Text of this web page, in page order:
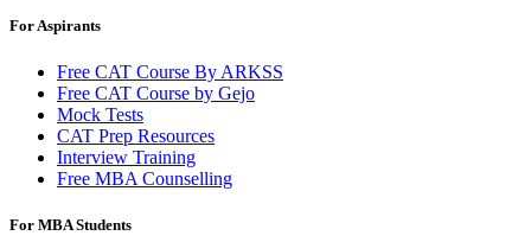
For Aspirants
Free CAT Course By ARKSS
Free CAT Course by Gejo
Mock Tests
CAT Prep Resources
Interview Training
Free MBA Counselling
For MBA Students